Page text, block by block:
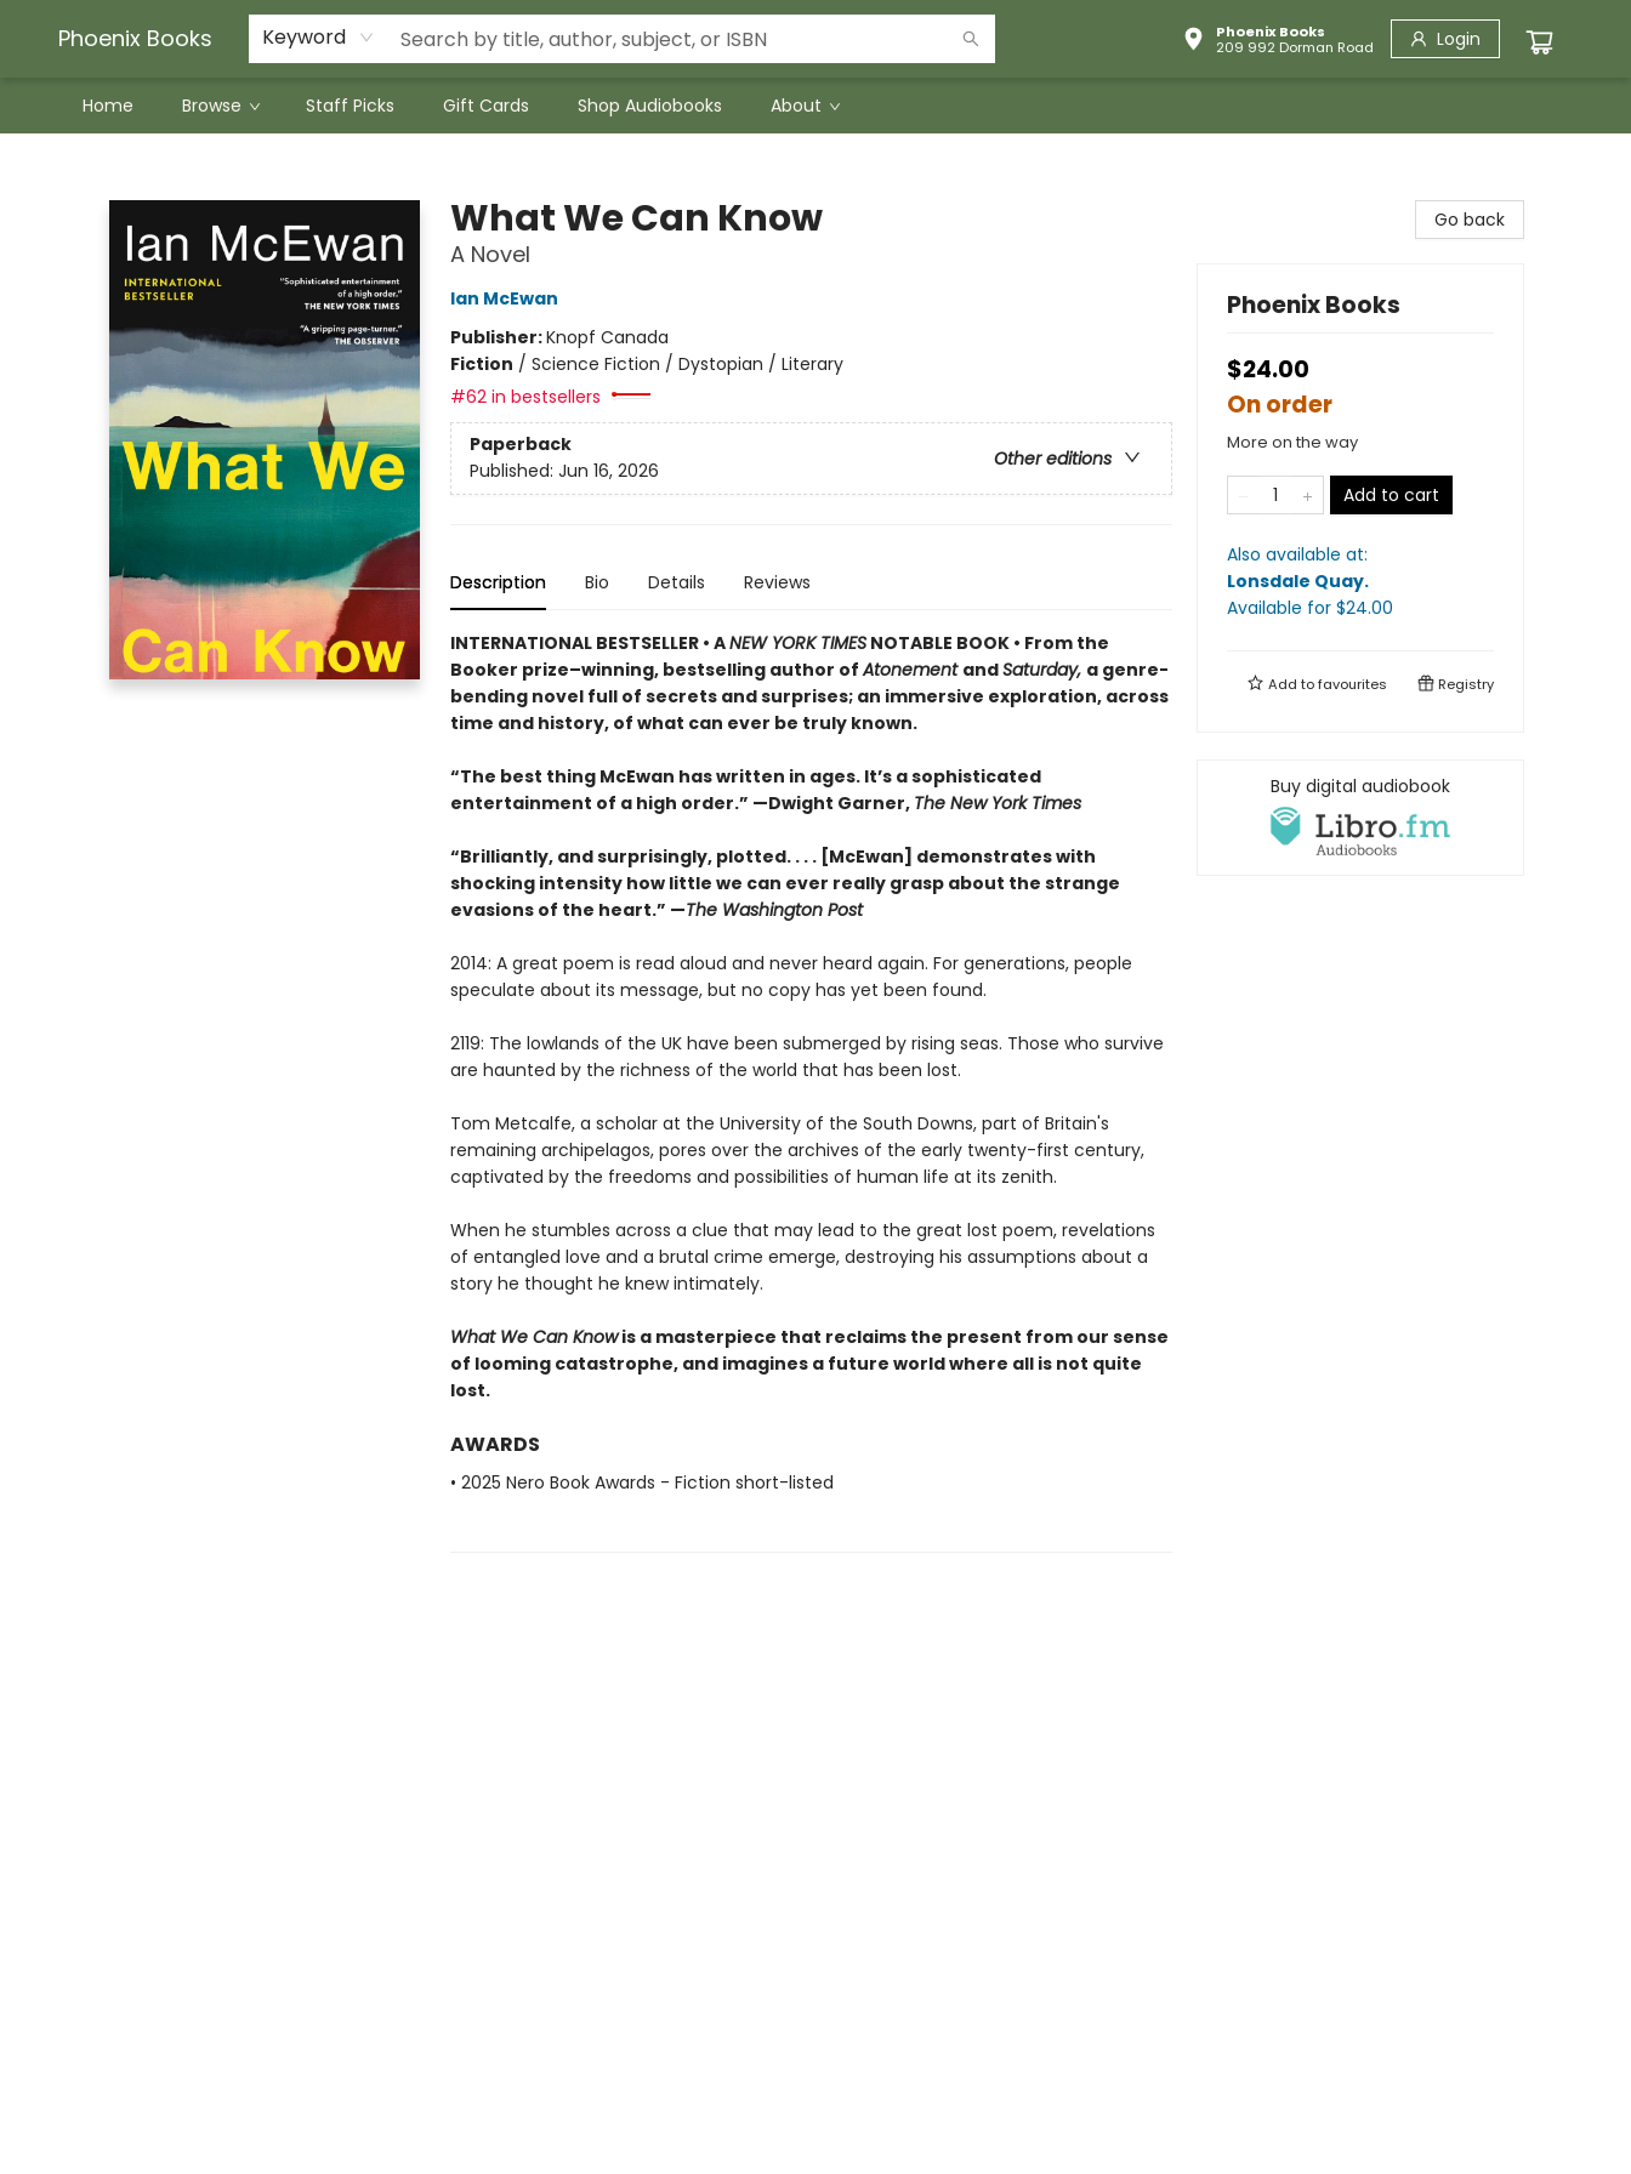
Phoenix Books Keyword
Phoenix Books
209 992 Dorman Road
Login
Home Browse Staff Picks Gift Cards Shop Audiobooks About
What We Can Know
A Novel
Ian McEwan
Publisher:Knopf Canada
Fiction / Science Fiction / Dystopian / Literary
#62 in bestsellers
Paperback
Other editions
Published: Jun 16, 2026
Description Bio Details Reviews
INTERNATIONAL BESTSELLER • ANEW YORK TIMESNOTABLE BOOK • From the
Booker prize–winning, bestselling author ofAtonement andSaturday, a genre-
bending novel full of secrets and surprises; an immersive exploration, across
time and history, of what can ever be truly known.
“The best thing McEwan has written in ages. It’s a sophisticated
entertainment of a high order.” —Dwight Garner, The New York Times
“Brilliantly, and surprisingly, plotted. . . . [McEwan] demonstrates with
shocking intensity how little we can ever really grasp about the strange
evasions of the heart.” —The Washington Post
2014: A great poem is read aloud and never heard again. For generations, people
speculate about its message, but no copy has yet been found.
2119: The lowlands of the UK have been submerged by rising seas. Those who survive
are haunted by the richness of the world that has been lost.
Tom Metcalfe, a scholar at the University of the South Downs, part of Britain's
remaining archipelagos, pores over the archives of the early twenty-first century,
captivated by the freedoms and possibilities of human life at its zenith.
When he stumbles across a clue that may lead to the great lost poem, revelations
of entangled love and a brutal crime emerge, destroying his assumptions about a
story he thought he knew intimately.
What We Can Knowis a masterpiece that reclaims the present from our sense
of looming catastrophe, and imagines a future world where all is not quite
lost.
AWARDS
• 2025 Nero Book Awards - Fiction short-listed
Go back
Phoenix Books
$24.00
On order
More on the way
Add to cart
Also available at:
Lonsdale Quay.
Available for $24.00
Add tofavourites Registry
Buy digital audiobook